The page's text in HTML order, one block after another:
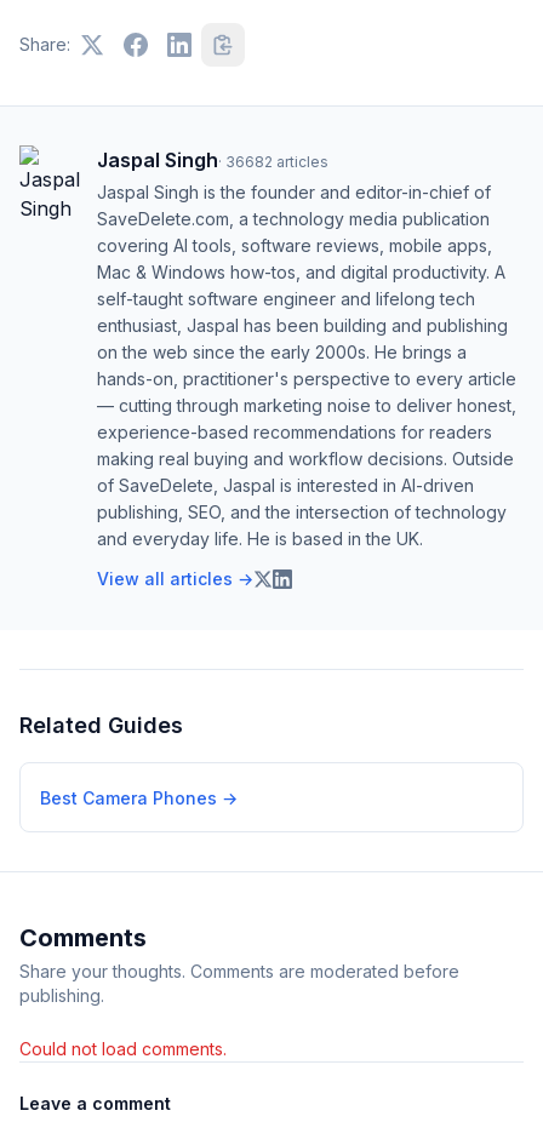
Share:
Jaspal Singh· 36682 articles
Jaspal Singh is the founder and editor-in-chief of
SaveDelete.com, a technology media publication
covering AI tools, software reviews, mobile apps,
Mac & Windows how-tos, and digital productivity. A
self-taught software engineer and lifelong tech
enthusiast, Jaspal has been building and publishing
on the web since the early 2000s. He brings a
hands-on, practitioner's perspective to every article
— cutting through marketing noise to deliver honest,
experience-based recommendations for readers
making real buying and workflow decisions. Outside
of SaveDelete, Jaspal is interested in AI-driven
publishing, SEO, and the intersection of technology
and everyday life. He is based in the UK.
View all articles →
Related Guides
Best Camera Phones →
Comments
Share your thoughts. Comments are moderated before
publishing.
Could not load comments.
Leave a comment